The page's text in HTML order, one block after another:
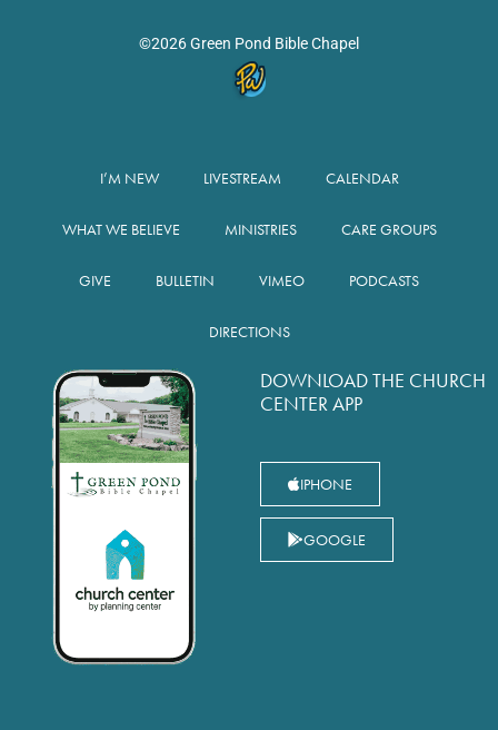
©2026 Green Pond Bible Chapel
I’M NEW LIVESTREAM CALENDAR
WHAT WE BELIEVE MINISTRIES CARE GROUPS
GIVE BULLETIN VIMEO PODCASTS
DIRECTIONS
DOWNLOAD THE CHURCH
CENTER APP
IPHONE
GOOGLE